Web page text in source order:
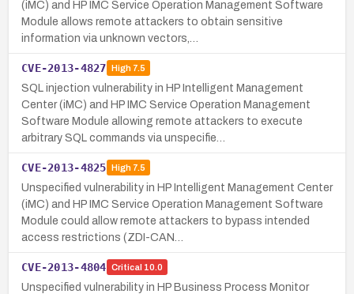
(iMC) and HP IMC Service Operation Management Software
Module allows remote attackers to obtain sensitive
information via unknown vectors,…
CVE-2013-4827 High7.5
SQL injection vulnerability in HP Intelligent Management
Center (iMC) and HP IMC Service Operation Management
Software Module allowing remote attackers to execute
arbitrary SQL commands via unspecifie…
CVE-2013-4825 High7.5
Unspecified vulnerability in HP Intelligent Management Center
(iMC) and HP IMC Service Operation Management Software
Module could allow remote attackers to bypass intended
access restrictions (ZDI-CAN…
CVE-2013-4804 Critical 10.0
Unspecified vulnerability in HP Business Process Monitor